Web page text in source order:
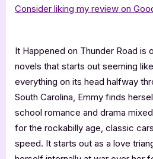
Consider liking my review on
It Happened on Thunder Road is
novels that starts out seeming
everything on its head halfway
South Carolina, Emmy finds
school romance and drama
for the rockabilly age, classic
speed. It starts out as a love